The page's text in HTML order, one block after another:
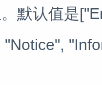
默认值是
"Notice",